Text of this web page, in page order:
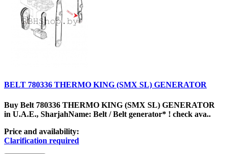
BELT 780336 THERMO KING (SMX SL) GENERATOR
Buy Belt 780336 THERMO KING (SMX SL) GENERATOR
in U.A.E., SharjahName: Belt / Belt generator* ! check ava..
Price and availability:
Clarification required